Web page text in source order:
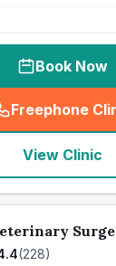
Book Now
Freephone
(
View Clinic
(228)